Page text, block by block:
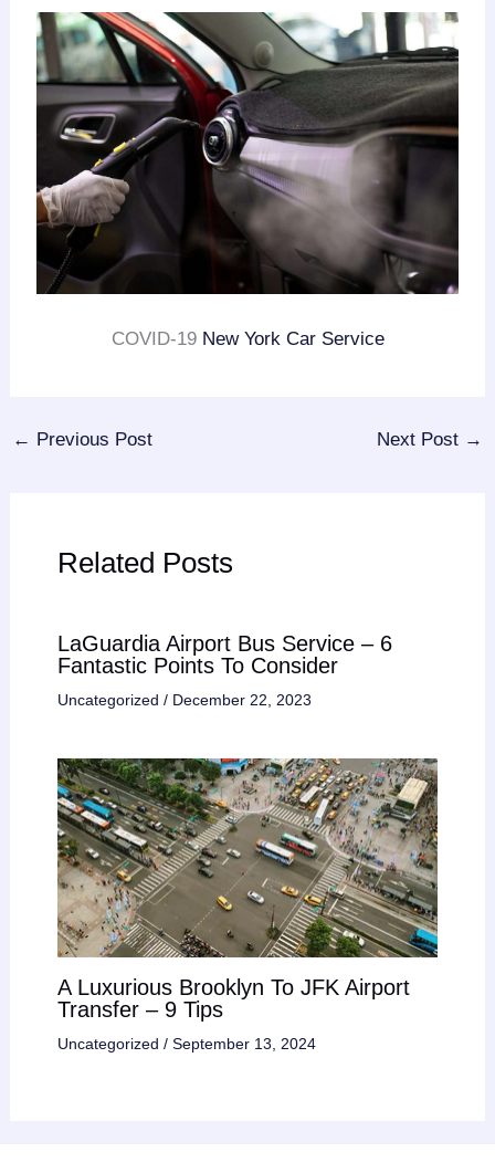
COVID-19 New York Car Service
← Previous Post Next Post →
Related Posts
LaGuardia Airport Bus Service – 6
Fantastic Points To Consider
Uncategorized / December 22, 2023
A Luxurious Brooklyn To JFK Airport
Transfer – 9 Tips
Uncategorized / September 13, 2024